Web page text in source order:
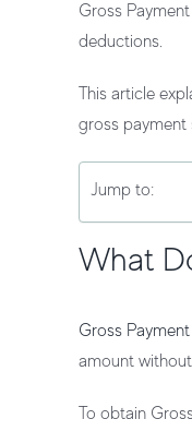
Gross
deductions.
This article
gross payment
Jump to:
What
Gross
amount
To obtain